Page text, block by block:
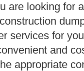
are looking for
services for
and
appropriate